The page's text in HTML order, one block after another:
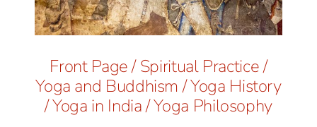
Front Page/Spiritual Practice/
Yoga and Buddhism /Yoga History
/Yoga in India/Yoga Philosophy